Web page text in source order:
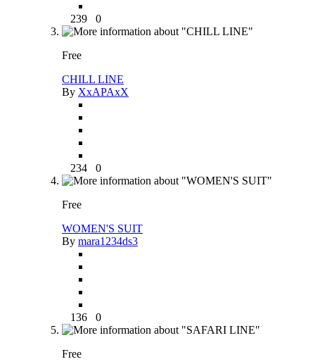
239 0
Free
CHILL LINE
By XxAPAxX
234 0
Free
WOMEN'S SUIT
By mara1234ds3
136 0
Free